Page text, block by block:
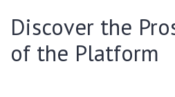
Discover the
of the Platform